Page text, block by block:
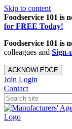
Skip to content
Foodservice 101 is
for FREE Today!
Foodservice 101 is
colleagues and Sign-
ACKNOWLEDGE
Join Login
Contact